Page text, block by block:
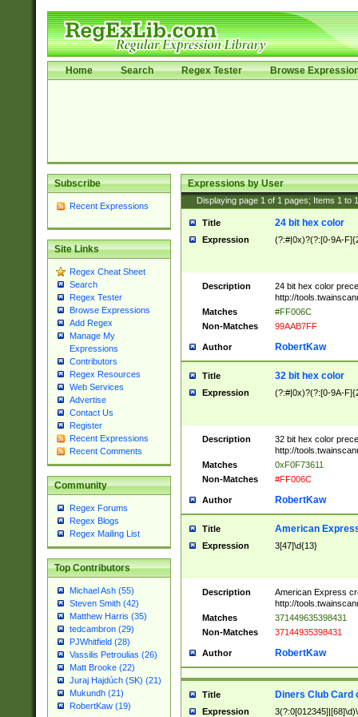
Home Search Regex Tester Browse
Subscribe
Recent Expressions
Site Links
Regex Cheat Sheet
Search
Regex Tester
Browse Expressions
Add Regex
Manage My
Expressions
Contributors
Regex Resources
Web Services
Advertise
Contact Us
Register
Recent Expressions
Recent Comments
Community
Regex Forums
Regex Blogs
Regex Mailing List
Top Contributors
Michael Ash (55)
Steven Smith (42)
Matthew Harris (35)
tedcambron (29)
PJWhitfield (28)
Vassilis Petroulias (26)
Matt Brooke (22)
Juraj Hajdúch (SK) (21)
Mukundh (21)
RobertKaw (19)
Expressions by User
Displaying page 1 of 1 pages; Items 1 to
Title 24 bit hex color
Expression (?:#|0x)?(?:[0-9A-
Description
24 bit hex color
http://
Matches
#FF006C
Non-Matches
99AAB7FF
Author RobertKaw
Title 32 bit hex color
Expression (?:#|0x)?(?:[0-9A-
Description
32 bit hex color
http://
Matches
0xF0F73611
Non-Matches
#FF006C
Author RobertKaw
Title American
Expression 3[47]\d{13}
Description
American Express
http://
Matches
371449635398431
Non-Matches
37144935398431
Author RobertKaw
Title Diners Club Card
Expression